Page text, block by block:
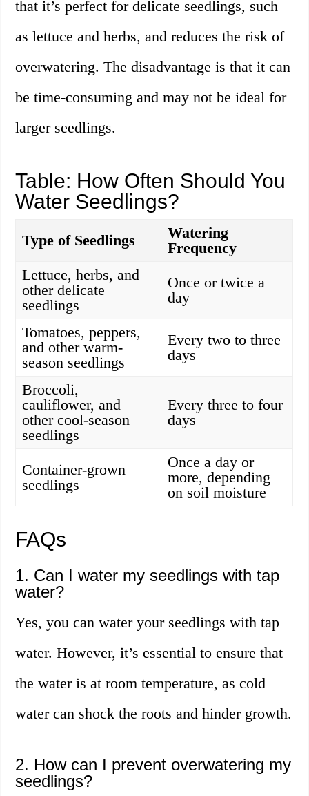
that it’s perfect for delicate seedlings, such
as lettuce and herbs, and reduces the risk of
overwatering. The disadvantage is that it can
be time-consuming and may not be ideal for
larger seedlings.
Table: How Often Should You
Water Seedlings?
Type of Seedlings
Watering
Frequency
Lettuce, herbs, and
other delicate
seedlings
Once or twice a
day
Tomatoes, peppers,
and other warm-
season seedlings
Every two to three
days
Broccoli,
cauliflower, and
other cool-season
seedlings
Every three to four
days
Container-grown
seedlings
Once a day or
more, depending
on soil moisture
FAQs
1. Can I water my seedlings with tap
water?
Yes, you can water your seedlings with tap
water. However, it’s essential to ensure that
the water is at room temperature, as cold
water can shock the roots and hinder growth.
2. How can I prevent overwatering my
seedlings?